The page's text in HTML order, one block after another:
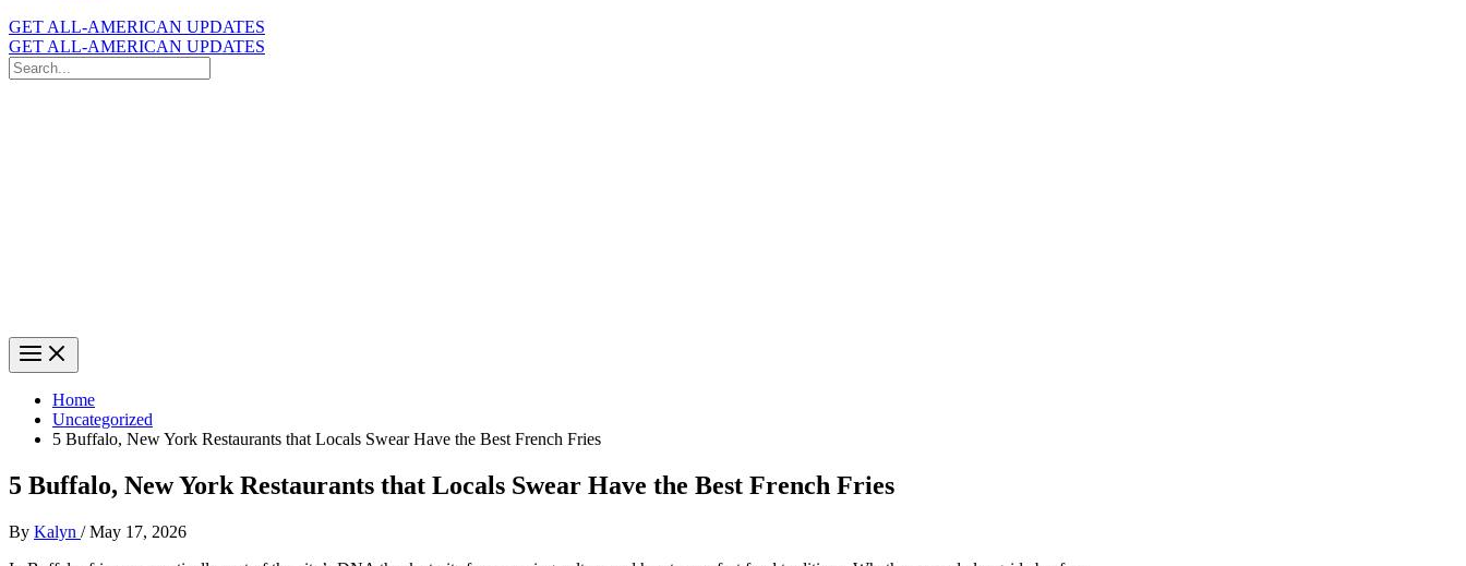
GET ALL-AMERICAN UPDATES
GET ALL-AMERICAN UPDATES
Search
for:
Home
Uncategorized
5 Buffalo, New York Restaurants that Locals Swear Have the Best French Fries
5 Buffalo, New York Restaurants that Locals Swear Have the Best French Fries
By Kalyn /May 17, 2026